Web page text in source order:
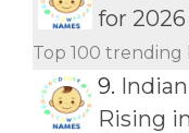
for 2026
Top 100 trending
9.
Rising